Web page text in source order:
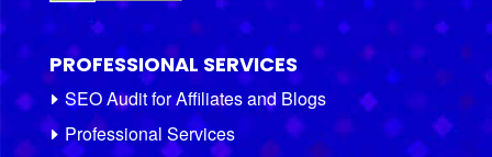
PROFESSIONAL SERVICES
SEO Audit for Affiliates and Blogs
Professional Services